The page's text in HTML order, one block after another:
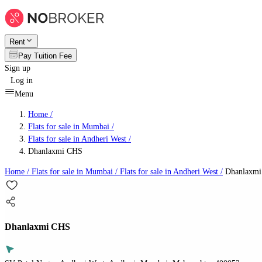
Rent
Pay Tuition Fee
Sign up
Log in
Menu
Home /
Flats for sale in Mumbai /
Flats for sale in Andheri West /
Dhanlaxmi CHS
Home / Flats for sale in Mumbai / Flats for sale in Andheri West /
Dhanlaxmi CHS